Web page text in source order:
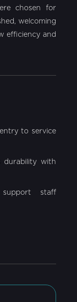
chosen for
welcoming
efficiency and
to service
durability with
support staff